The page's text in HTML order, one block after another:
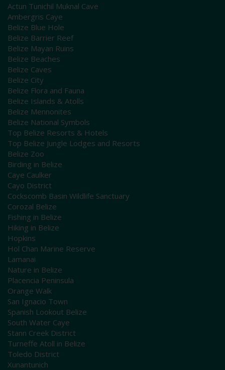
Actun Tunichil Muknal Cave
Ambergris Caye
Belize Blue Hole
Belize Barrier Reef
Belize Mayan Ruins
Belize Beaches
Belize Caves
Belize City
Belize Flora and Fauna
Belize Islands & Atolls
Belize Mennonites
Belize National Symbols
Top Belize Resorts & Hotels
Top Belize Jungle Lodges and Resorts
Belize Zoo
Birding in Belize
Caye Caulker
Cayo District
Cockscomb Basin Wildlife Sanctuary
Corozal Belize
Fishing in Belize
Hiking in Belize
Hopkins
Hol Chan Marine Reserve
Lamanai
Nature in Belize
Placencia Peninsula
Orange Walk
San Ignacio Town
Spanish Lookout Belize
South Water Caye
Stann Creek District
Turneffe Atoll in Belize
Toledo District
Xunantunich